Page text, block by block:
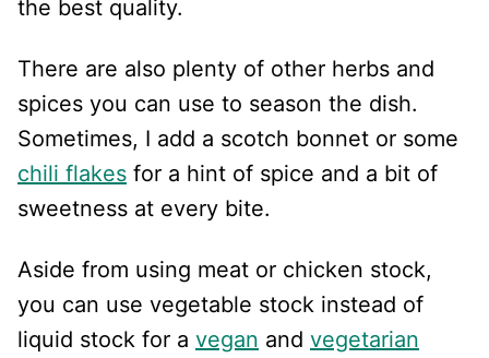
the best quality.
There are also plenty of other herbs and
spices you can use to season the dish.
Sometimes, I add a scotch bonnet or some
chili flakes for a hint of spice and a bit of
sweetness at every bite.
Aside from using meat or chicken stock,
you can use vegetable stock instead of
liquid stock for a vegan and vegetarian